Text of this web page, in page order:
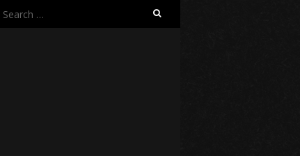
Search